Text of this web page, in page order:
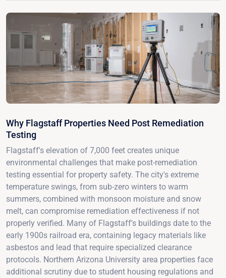
Why Flagstaff Properties Need Post Remediation
Testing
Flagstaff's elevation of 7,000 feet creates unique
environmental challenges that make post-remediation
testing essential for property safety. The city's extreme
temperature swings, from sub-zero winters to warm
summers, combined with monsoon moisture and snow
melt, can compromise remediation effectiveness if not
properly verified. Many of Flagstaff's buildings date to the
early 1900s railroad era, containing legacy materials like
asbestos and lead that require specialized clearance
protocols. Northern Arizona University area properties face
additional scrutiny due to student housing regulations and